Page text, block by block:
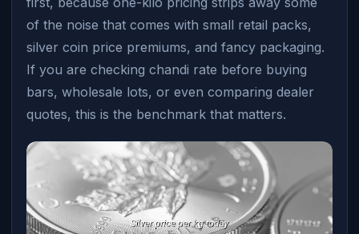
of the noise that comes with small retail packs,
silver coin price premiums, and fancy packaging.
If you are checking chandi rate before buying
bars, wholesale lots, or even comparing dealer
quotes, this is the benchmark that matters.